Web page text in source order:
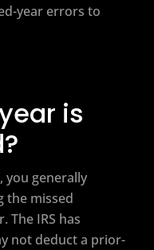
year errors to
is
you generally
the missed
The IRS has
not deduct a prior-